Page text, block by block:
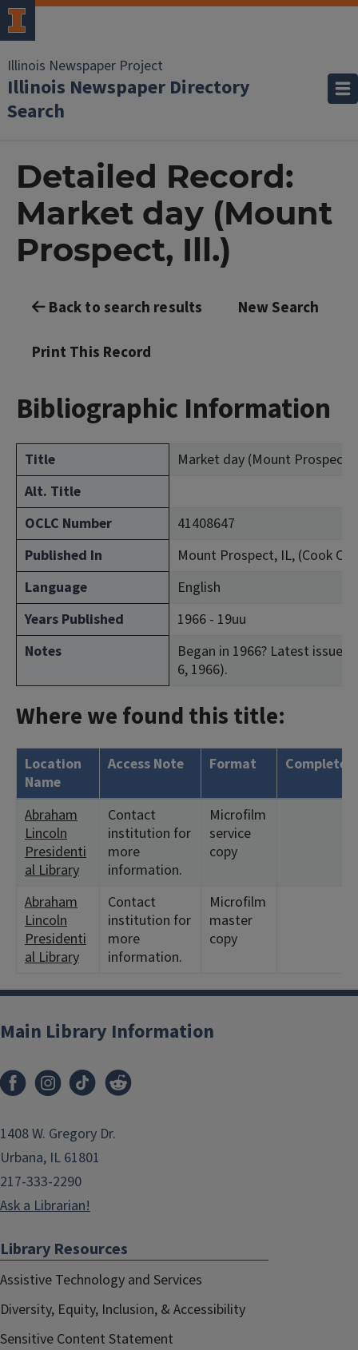
Illinois Newspaper Project
Illinois Newspaper Directory
Search
Detailed Record:
Market day (Mount
Prospect, Ill.)
Back to search results New Search
Print This Record
Bibliographic Information
Title
Market day (Mount Prospect,
Alt. Title
OCLC Number
41408647
Published In
Mount Prospect, IL, (Cook
Language
English
Years Published
1966 - 19uu
Notes
Began in 1966? Latest issue
6, 1966).
Where we found this title:
Location
Name
Access Note Format Complete?
Abraham
Lincoln
Presidenti
al Library
Contact
institution for
more
information.
Microfilm
service
copy
Abraham
Lincoln
Presidenti
al Library
Contact
institution for
more
information.
Microfilm
master
copy
Main Library Information
1408 W. Gregory Dr.
Urbana, IL 61801
217-333-2290
Ask a Librarian!
Library Resources
Assistive Technology and Services
Diversity, Equity, Inclusion, & Accessibility
Sensitive Content Statement